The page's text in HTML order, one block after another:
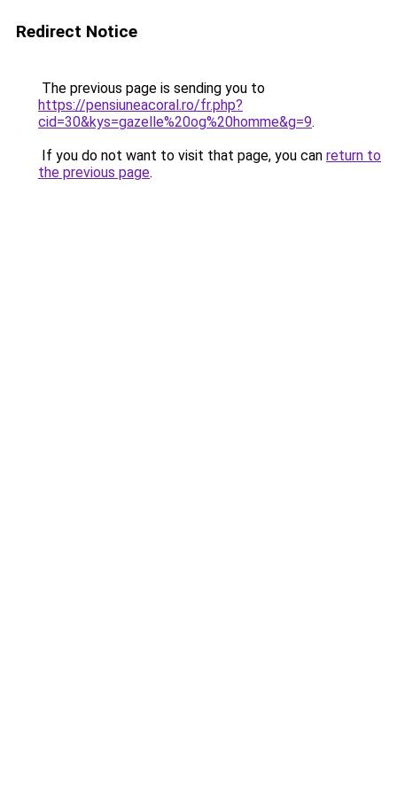
Redirect Notice
The previous page is sending you to
https://pensiuneacoral.ro/fr.php?
cid=30&kys=gazelle%20og%20homme&g=9.
If you do not want to visit that page, you can return to
the previous page.